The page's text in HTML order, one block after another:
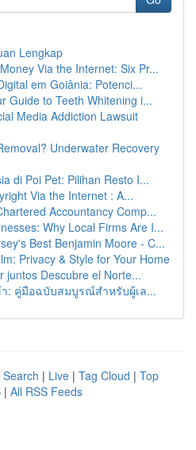
Lengkap
Via the Internet: Six Pr...
em Goiânia: Potenci...
Guide to Teeth Whitening i...
Media Addiction Lawsuit
Underwater Recovery
di Poi Pet: Pilihan Resto I...
Via the Internet : A...
Accountancy Comp...
Why Local Firms Are I...
Best Benjamin Moore - C...
Privacy & Style for Your Home
juntos Descubre el Norte...
า: คู่มือฉบับสมบูรณ์สำหรับผู้เล...
| Live | Tag Cloud | Top
| All RSS Feeds